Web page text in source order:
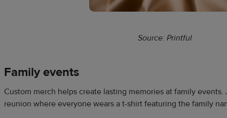
Source: Printful
Family events
Custom merch helps create lasting memories at family
reunion where everyone wears a t-shirt featuring the family